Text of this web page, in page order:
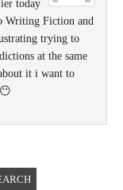
today
Writing Fiction and
trying to
at the same
it i want to